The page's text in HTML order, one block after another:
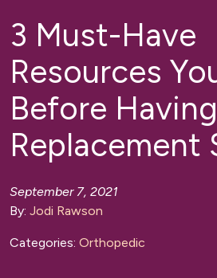
3 Must-Have
Resources
Before
Replacement
September 7, 2021
By: Jodi Rawson
Categories: Orthopedic